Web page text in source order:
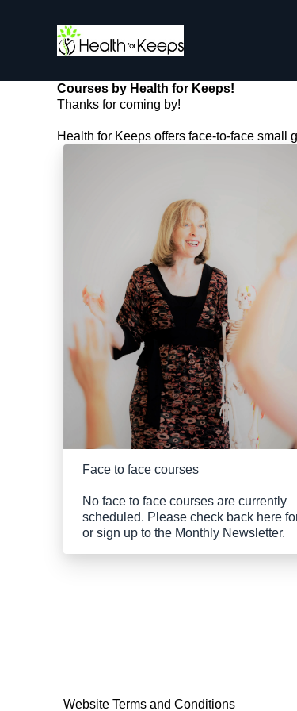
Courses by Health for Keeps!
Thanks for coming by!
Health for Keeps offers face-to-face
Face to face courses
No face to face courses are currently
scheduled. Please check back here
or sign up to the Monthly Newsletter.
Website Terms and Conditions